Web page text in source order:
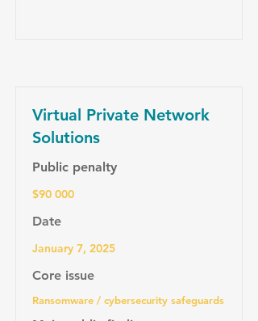
Virtual Private Network
Solutions
Public penalty
$90 000
Date
January 7, 2025
Core issue
Ransomware / cybersecurity safeguards